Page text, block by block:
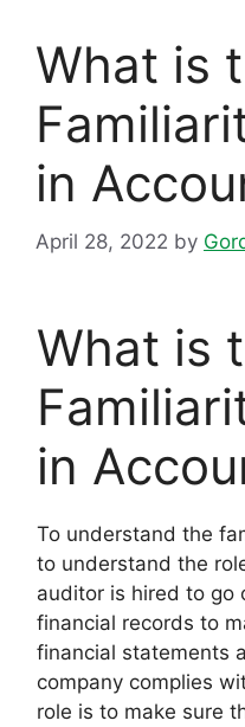
What is
in
April 28, 2022 by
What is
in
To understand the
to understand the
auditor is hired to go
financial records to
financial statements
company complies
role is to make sure